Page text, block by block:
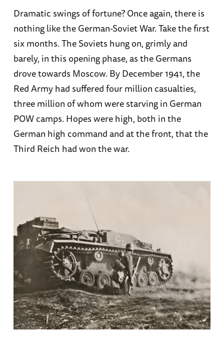
Dramatic swings of fortune? Once again, there is
nothing like the German-Soviet War. Take the first
six months. The Soviets hung on, grimly and
barely, in this opening phase, as the Germans
drove towards Moscow. By December 1941, the
Red Army had suffered four million casualties,
three million of whom were starving in German
POW camps. Hopes were high, both in the
German high command and at the front, that the
Third Reich had won the war.